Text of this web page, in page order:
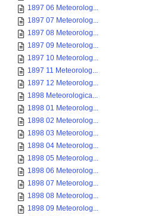
1897 06 Meteorolog...
1897 07 Meteorolog...
1897 08 Meteorolog...
1897 09 Meteorolog...
1897 10 Meteorolog...
1897 11 Meteorolog...
1897 12 Meteorolog...
1898 Meteorologica...
1898 01 Meteorolog...
1898 02 Meteorolog...
1898 03 Meteorolog...
1898 04 Meteorolog...
1898 05 Meteorolog...
1898 06 Meteorolog...
1898 07 Meteorolog...
1898 08 Meteorolog...
1898 09 Meteorolog...